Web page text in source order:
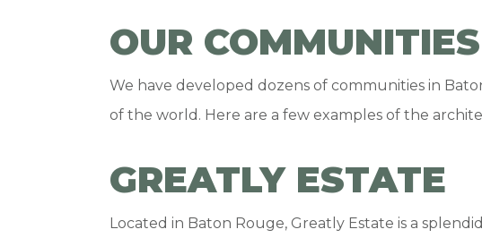
OUR COMMUNITIES
We have developed dozens of communities in
of the world. Here are a few examples of the
GREATLY ESTATE
Located in Baton Rouge, Greatly Estate is a